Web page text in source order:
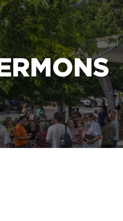
message about Jesus